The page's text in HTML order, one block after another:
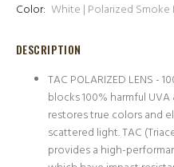
Color: White | Polarized Smoke
DESCRIPTION
TAC POLARIZED LENS -
blocks 100% harmful
restores true colors and
scattered light. TAC
provides a high-